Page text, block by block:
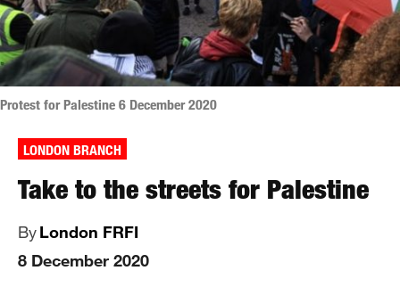
Protest for Palestine 6 December 2020
LONDON BRANCH
Take to the streets for Palestine
ByLondon FRFI
8 December 2020